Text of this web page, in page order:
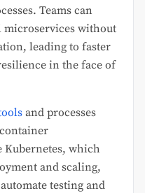
Teams can
microservices without
leading to faster
in the face of
and processes
which
and scaling,
testing and